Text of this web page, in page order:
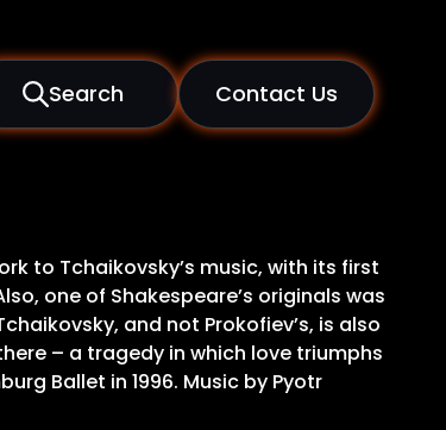
Search Contact Us
to Tchaikovsky’s music, with its first
one of Shakespeare’s originals was
and not Prokofiev’s, is also
– a tragedy in which love triumphs
Ballet in 1996. Music by Pyotr